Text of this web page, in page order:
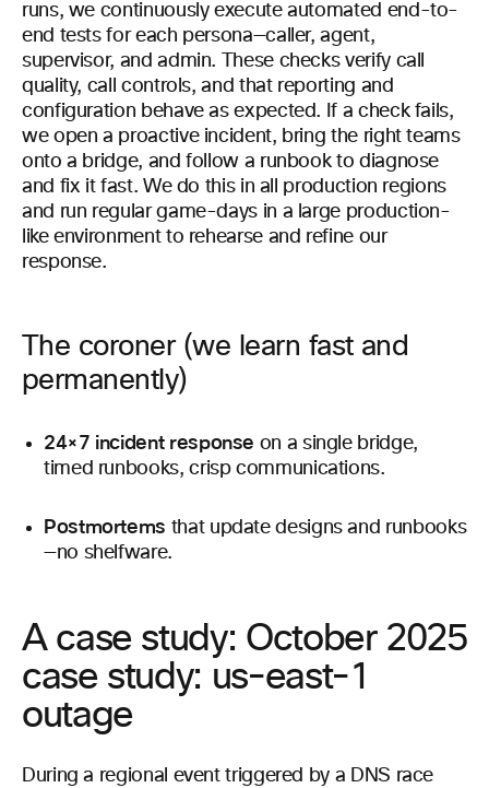
runs, we continuously execute automated end-to-
end tests for each persona—caller, agent,
supervisor, and admin. These checks verify call
quality, call controls, and that reporting and
configuration behave as expected. If a check fails,
we open a proactive incident, bring the right teams
onto a bridge, and follow a runbook to diagnose
and fix it fast. We do this in all production regions
and run regular game-days in a large production-
like environment to rehearse and refine our
response.
The coroner (we learn fast and
permanently)
24×7 incident response on a single bridge,
timed runbooks, crisp communications.
Postmortems that update designs and runbooks
—no shelfware.
A case study: October 2025
case study: us-east-1
outage
During a regional event triggered by a DNS race